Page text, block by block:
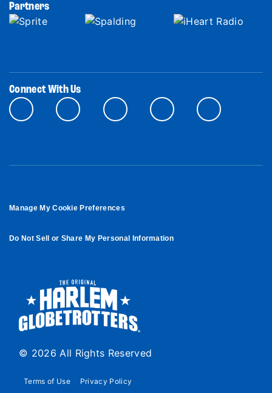
Partners
Connect With Us
Manage My Cookie Preferences
Do Not Sell or Share My Personal Information
© 2026 All Rights Reserved
Terms of Use Privacy Policy